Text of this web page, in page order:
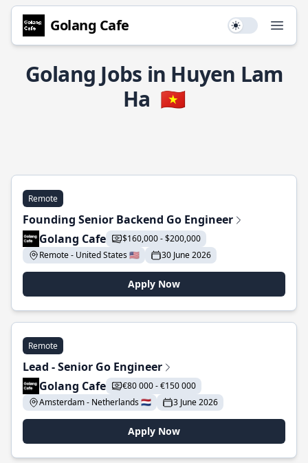
Golang Cafe Use setting
Golang Jobs in Huyen Lam
Ha 🇻🇳
Remote
Founding Senior Backend Go Engineer
Golang Cafe
$160,000 - $200,000
Remote - United States 🇺🇸
30 June 2026
Apply Now
Remote
Lead - Senior Go Engineer
Golang Cafe
€80 000 - €150 000
Amsterdam - Netherlands 🇳🇱
3 June 2026
Apply Now